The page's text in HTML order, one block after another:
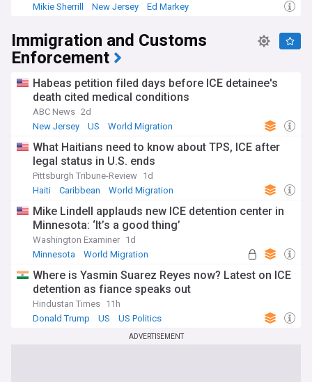
Mikie Sherrill
New Jersey Ed Markey
Immigration and Customs
Enforcement
Habeas petition filed days before ICE detainee's
death cited medical conditions
ABC News 2d
New Jersey
US World Migration
What Haitians need to know about TPS, ICE after
legal status in U.S. ends
Pittsburgh Tribune-Review 1d
Haiti
Caribbean World Migration
Mike Lindell applauds new ICE detention center in
Minnesota: ‘It’s a good thing’
Washington Examiner 1d
Minnesota
World Migration
Where is Yasmin Suarez Reyes now? Latest on ICE
detention as fiance speaks out
Hindustan Times 11h
Donald Trump
US US Politics
ADVERTISEMENT